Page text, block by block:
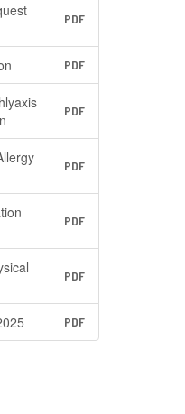
PDF
PDF
PDF
PDF
PDF
PDF
PDF